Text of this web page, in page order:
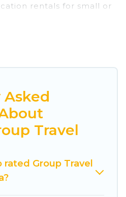
rentals for small or
entire families. Whether
large bedrooms, and
large-sized groups
reunions, or multiple
Of Spain makes it an
Travel
Group Travel